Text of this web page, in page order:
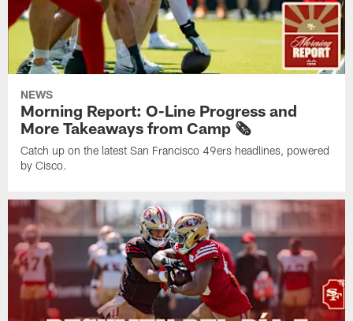
NEWS
Morning Report: O-Line Progress and
More Takeaways from Camp 🗞️
Catch up on the latest San Francisco 49ers headlines, powered
by Cisco.